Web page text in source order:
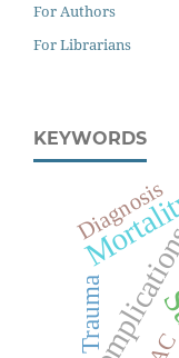
For Authors
For Librarians
KEYWORDS
Trauma
Diagnosis